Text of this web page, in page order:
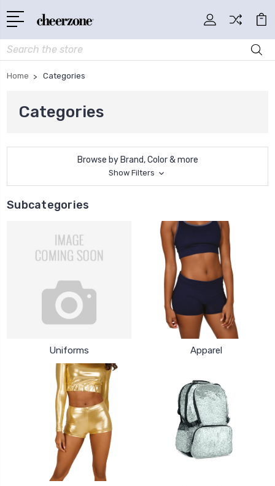
Search
Home Categories
Categories
Browse by Brand, Color & more
Show Filters
Subcategories
Uniforms Apparel